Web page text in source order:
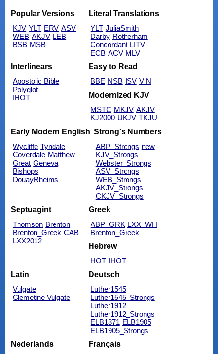
Popular Versions
KJV YLT ERV ASV
WEB AKJV LEB
BSB MSB
Literal Translations
YLT JuliaSmith
Darby Rotherham
Concordant LITV
ECB ACV MLV
Interlinears
Apostolic Bible
Polyglot
IHOT
Easy to Read
BBE NSB ISV VIN
Modernized KJV
MSTC MKJV AKJV
KJ2000 UKJV TKJU
Early Modern English
Wycliffe Tyndale
Coverdale Matthew
Great Geneva
Bishops
DouayRheims
Strong's Numbers
ABP_Strongs new
KJV_Strongs
Webster_Strongs
ASV_Strongs
WEB_Strongs
AKJV_Strongs
CKJV_Strongs
Septuagint
Thomson Brenton
Brenton_Greek CAB
LXX2012
Greek
ABP_GRK LXX_WH
Brenton_Greek
Hebrew
HOT IHOT
Latin
Vulgate
Clemetine Vulgate
Deutsch
Luther1545
Luther1545_Strongs
Luther1912
Luther1912_Strongs
ELB1871 ELB1905
ELB1905_Strongs
Nederlands
Français